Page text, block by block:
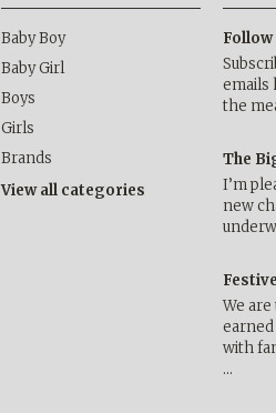
Baby Boy
Baby Girl
Boys
Girls
Brands
View all categories
Follow
emails
the
The
I’m
new
We
with
…